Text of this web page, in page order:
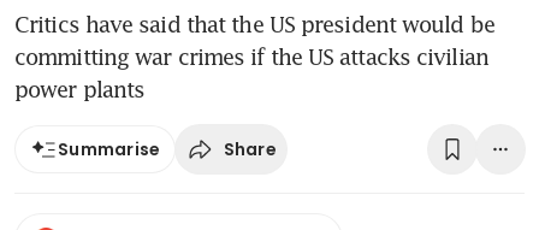
Critics have said that the US president would be
committing war crimes if the US attacks civilian
power plants
Summarise Share